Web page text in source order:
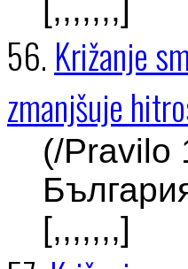
[,,,,,,,]
56. Križanje
zmanjšuje
(/Pravilo
[,,,,,,,]